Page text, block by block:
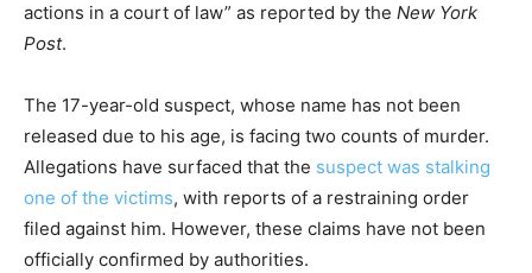
actions in a court of law” as reported by the New York
Post.
The 17-year-old suspect, whose name has not been
released due to his age, is facing two counts of murder.
Allegations have surfaced that the suspect was stalking
one of the victims, with reports of a restraining order
filed against him. However, these claims have not been
officially confirmed by authorities.